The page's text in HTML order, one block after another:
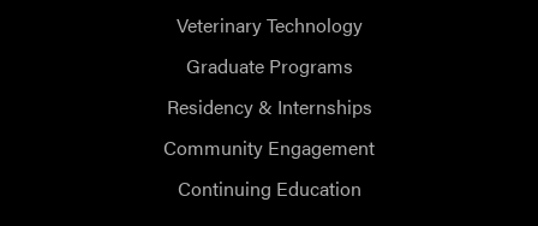
Veterinary Technology
Graduate Programs
Residency & Internships
Community Engagement
Continuing Education